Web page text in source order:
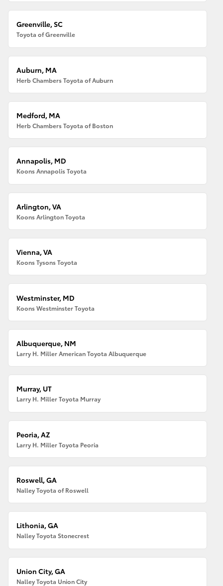
Greenville, SC
Toyota of Greenville
Auburn, MA
Herb Chambers Toyota of Auburn
Medford, MA
Herb Chambers Toyota of Boston
Annapolis, MD
Koons Annapolis Toyota
Arlington, VA
Koons Arlington Toyota
Vienna, VA
Koons Tysons Toyota
Westminster, MD
Koons Westminster Toyota
Albuquerque, NM
Larry H. Miller American Toyota Albuquerque
Murray, UT
Larry H. Miller Toyota Murray
Peoria, AZ
Larry H. Miller Toyota Peoria
Roswell, GA
Nalley Toyota of Roswell
Lithonia, GA
Nalley Toyota Stonecrest
Union City, GA
Nalley Toyota Union City